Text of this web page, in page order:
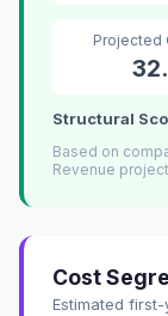
Projected
Structural
Based on
Revenue
Cost
Estimated